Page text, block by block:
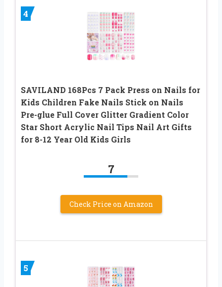
4
SAVILAND 168Pcs 7 Pack Press on Nails for
Kids Children Fake Nails Stick on Nails
Pre-glue Full Cover Glitter Gradient Color
Star Short Acrylic Nail Tips Nail Art Gifts
for 8-12 Year Old Kids Girls
7
Check Price on Amazon
5